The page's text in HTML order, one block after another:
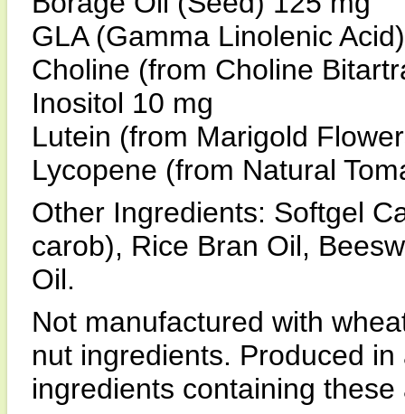
GLA (Gamma Linolenic
Choline (from Choline
Inositol 10 mg
Lutein (from Marigold
Lycopene (from Natural
Other Ingredients: Softgel
carob), Rice Bran Oil,
Oil.
Not manufactured with
nut ingredients. Produced
ingredients containing these